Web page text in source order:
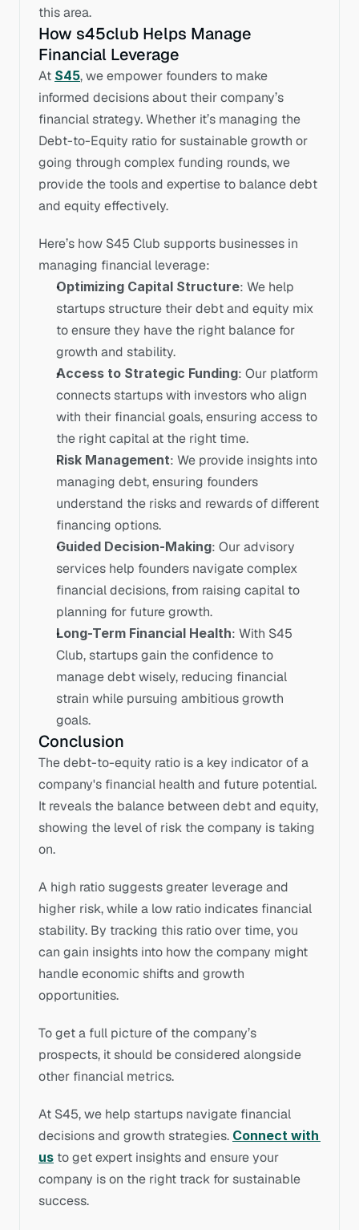
this area.
How s45club Helps Manage
Financial Leverage
At S45, we empower founders to make
informed decisions about their company’s
financial strategy. Whether it’s managing the
Debt-to-Equity ratio for sustainable growth or
going through complex funding rounds, we
provide the tools and expertise to balance debt
and equity effectively.
Here’s how S45 Club supports businesses in
managing financial leverage:
Optimizing Capital Structure: We help
startups structure their debt and equity mix
to ensure they have the right balance for
growth and stability.
Access to Strategic Funding: Our platform
connects startups with investors who align
with their financial goals, ensuring access to
the right capital at the right time.
Risk Management: We provide insights into
managing debt, ensuring founders
understand the risks and rewards of different
financing options.
Guided Decision-Making: Our advisory
services help founders navigate complex
financial decisions, from raising capital to
planning for future growth.
Long-Term Financial Health: With S45
Club, startups gain the confidence to
manage debt wisely, reducing financial
strain while pursuing ambitious growth
goals.
Conclusion
The debt-to-equity ratio is a key indicator of a
company's financial health and future potential.
It reveals the balance between debt and equity,
showing the level of risk the company is taking
on.
A high ratio suggests greater leverage and
higher risk, while a low ratio indicates financial
stability. By tracking this ratio over time, you
can gain insights into how the company might
handle economic shifts and growth
opportunities.
To get a full picture of the company’s
prospects, it should be considered alongside
other financial metrics.
At S45, we help startups navigate financial
decisions and growth strategies. Connect with
us to get expert insights and ensure your
company is on the right track for sustainable
success.